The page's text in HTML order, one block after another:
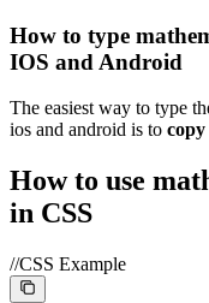
How to type
IOS and Android
The easiest way to type
ios and android is to copy
How to use
in CSS
//CSS Example